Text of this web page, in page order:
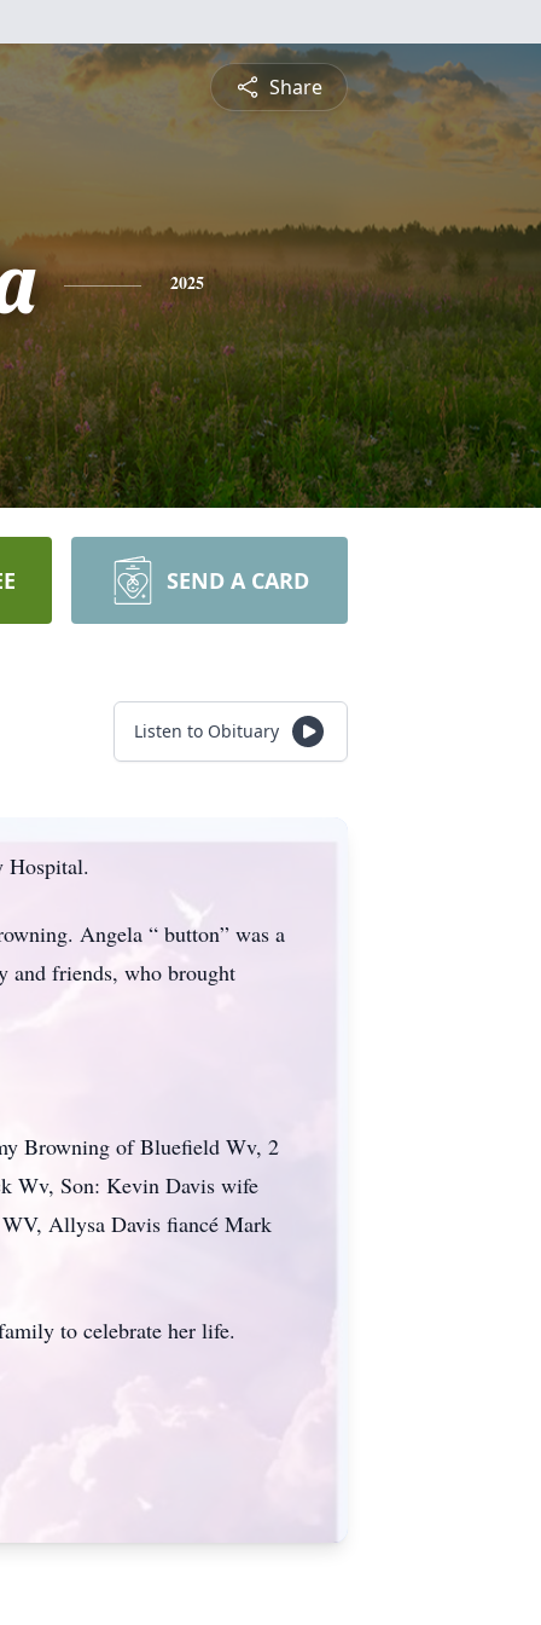
Share
2025
SEND A CARD
Listen to Obituary
Hospital.
Angela “ button” was a
and friends, who brought
Browning of Bluefield Wv, 2
Wv, Son: Kevin Davis wife
Allysa Davis fiancé Mark
to celebrate her life.